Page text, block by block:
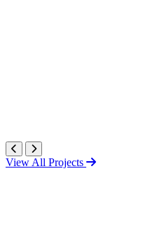
View All Projects